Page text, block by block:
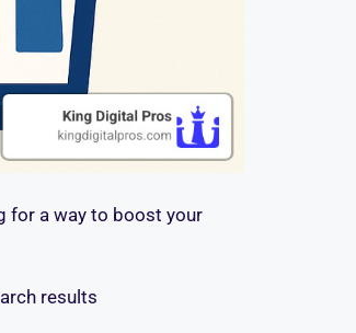
for a way to boost your
results